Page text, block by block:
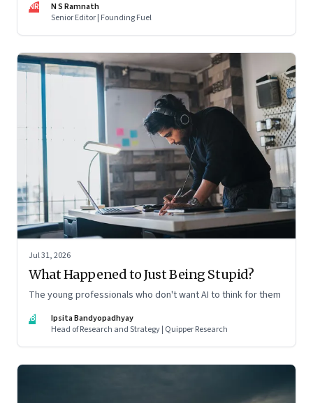
NR
N S Ramnath
Senior Editor | Founding Fuel
Jul 31, 2026
What Happened to Just Being Stupid?
The young professionals who don't want AI to think for them
IB
Ipsita Bandyopadhyay
Head of Research and Strategy | Quipper Research